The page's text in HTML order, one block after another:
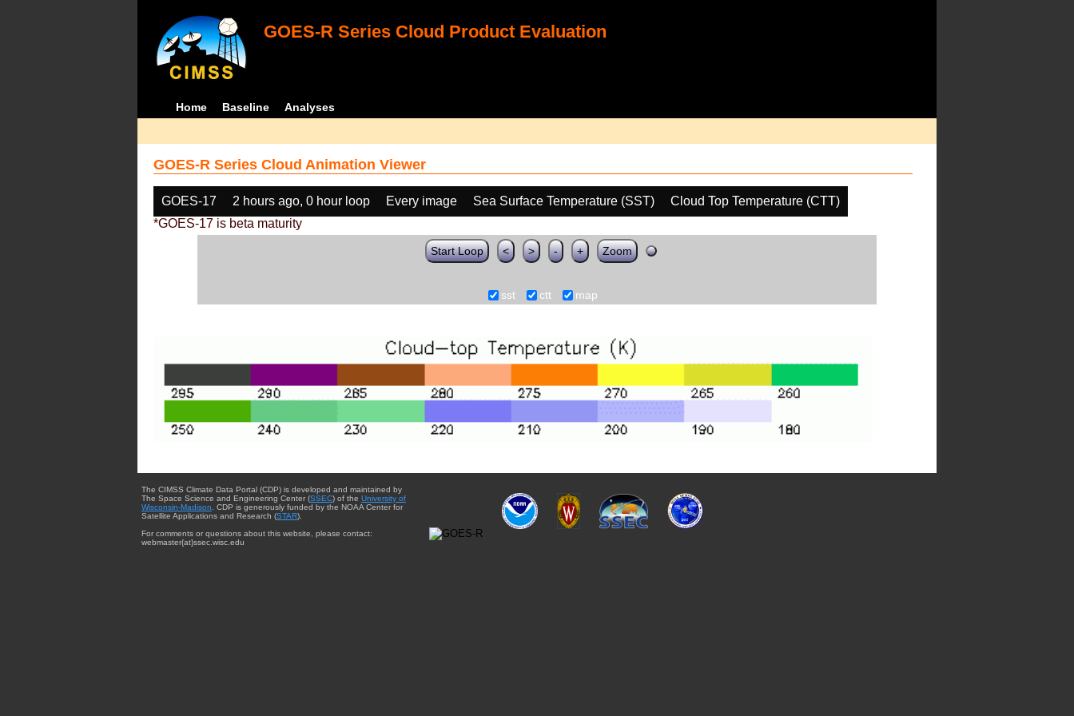
GOES-R Series Cloud Product Evaluation
Home Baseline Analyses
GOES-R Series Cloud Animation Viewer
GOES-17 2 hours ago, 0 hour loop Every image Sea Surface Temperature (SST)
Cloud Top Temperature (CTT)
*GOES-17 is beta maturity
Start Loop < > - + Zoom
sst ctt map
The CIMSS Climate Data Portal (CDP) is developed and maintained by
The Space Science and Engineering Center (SSEC) of the University of
Wisconsin-Madison. CDP is generously funded by the NOAA Center for
Satellite Applications and Research (STAR).
For comments or questions about this website, please contact:
webmaster{at}ssec.wisc.edu